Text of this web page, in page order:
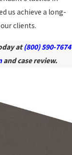
us achieve a long-
clients.
at(800) 590-7674
and case review.